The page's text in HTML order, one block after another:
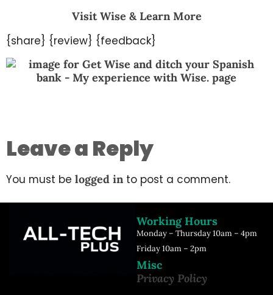
Visit Wise & Learn More
{share} {review} {feedback}
Leave a Reply
You must be logged in to post a comment.
Working Hours
Monday – Thursday 10am – 4pm
Friday 10am – 2pm
Misc
Privacy Policy